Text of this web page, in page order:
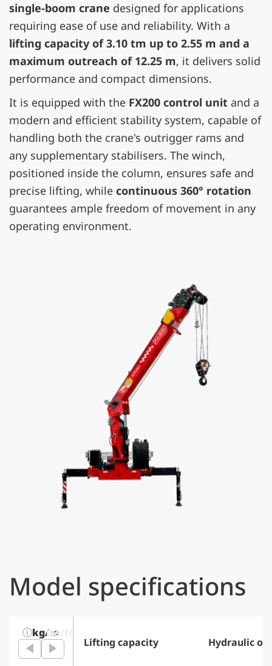
single-boom crane designed for applications
requiring ease of use and reliability. With a
lifting capacity of 3.10 tm up to 2.55 m and a
maximum outreach of 12.25 m, it delivers solid
performance and compact dimensions.
It is equipped with the FX200 control unit and a
modern and efficient stability system, capable of
handling both the crane's outrigger rams and
any supplementary stabilisers. The winch,
positioned inside the column, ensures safe and
precise lifting, while continuous 360° rotation
guarantees ample freedom of movement in any
operating environment.
Model specifications
kg/m
lbs/ft
Lifting capacity Hydraulic